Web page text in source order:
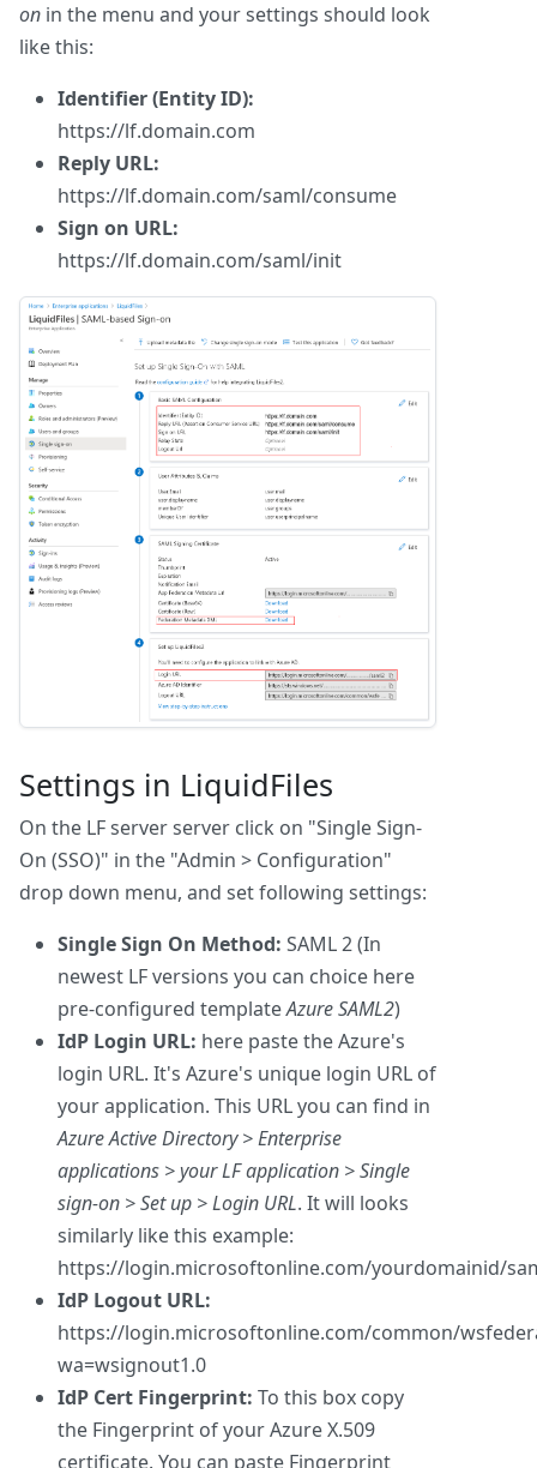
on in the menu and your settings should look
like this:
Identifier (Entity ID):
https://lf.domain.com
Reply URL:
https://lf.domain.com/saml/consume
Sign on URL:
https://lf.domain.com/saml/init
Settings in LiquidFiles
On the LF server server click on "Single Sign-
On (SSO)" in the "Admin > Configuration"
drop down menu, and set following settings:
Single Sign On Method: SAML 2 (In
newest LF versions you can choice here
pre-configured templateAzure SAML2)
IdP Login URL: here paste the Azure's
login URL. It's Azure's unique login URL of
your application. This URL you can find in
Azure Active Directory > Enterprise
applications > your LF application > Single
sign-on > Set up > Login URL. It will looks
similarly like this example:
https://login.microsoftonline.com/yourdomainid/
IdP Logout URL:
https://login.microsoftonline.com/common/
wa=wsignout1.0
IdP Cert Fingerprint: To this box copy
the Fingerprint of your Azure X.509
certificate. You can paste Fingerprint